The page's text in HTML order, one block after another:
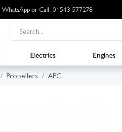
WhatsApp or Call: 01543 577278
Electrics Engines
Propellers APC